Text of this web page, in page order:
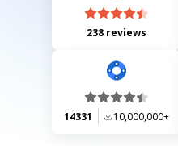
238 reviews
14331 10,000,000+